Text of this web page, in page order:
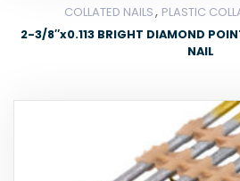
COLLATED NAILS, PLASTIC
2-3/8″x0.113 BRIGHT DIAMOND
NAIL